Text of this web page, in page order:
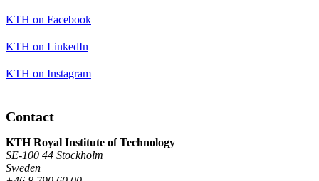
KTH on Facebook
KTH on LinkedIn
KTH on Instagram
Contact
KTH Royal Institute of Technology
SE-100 44 Stockholm
Sweden